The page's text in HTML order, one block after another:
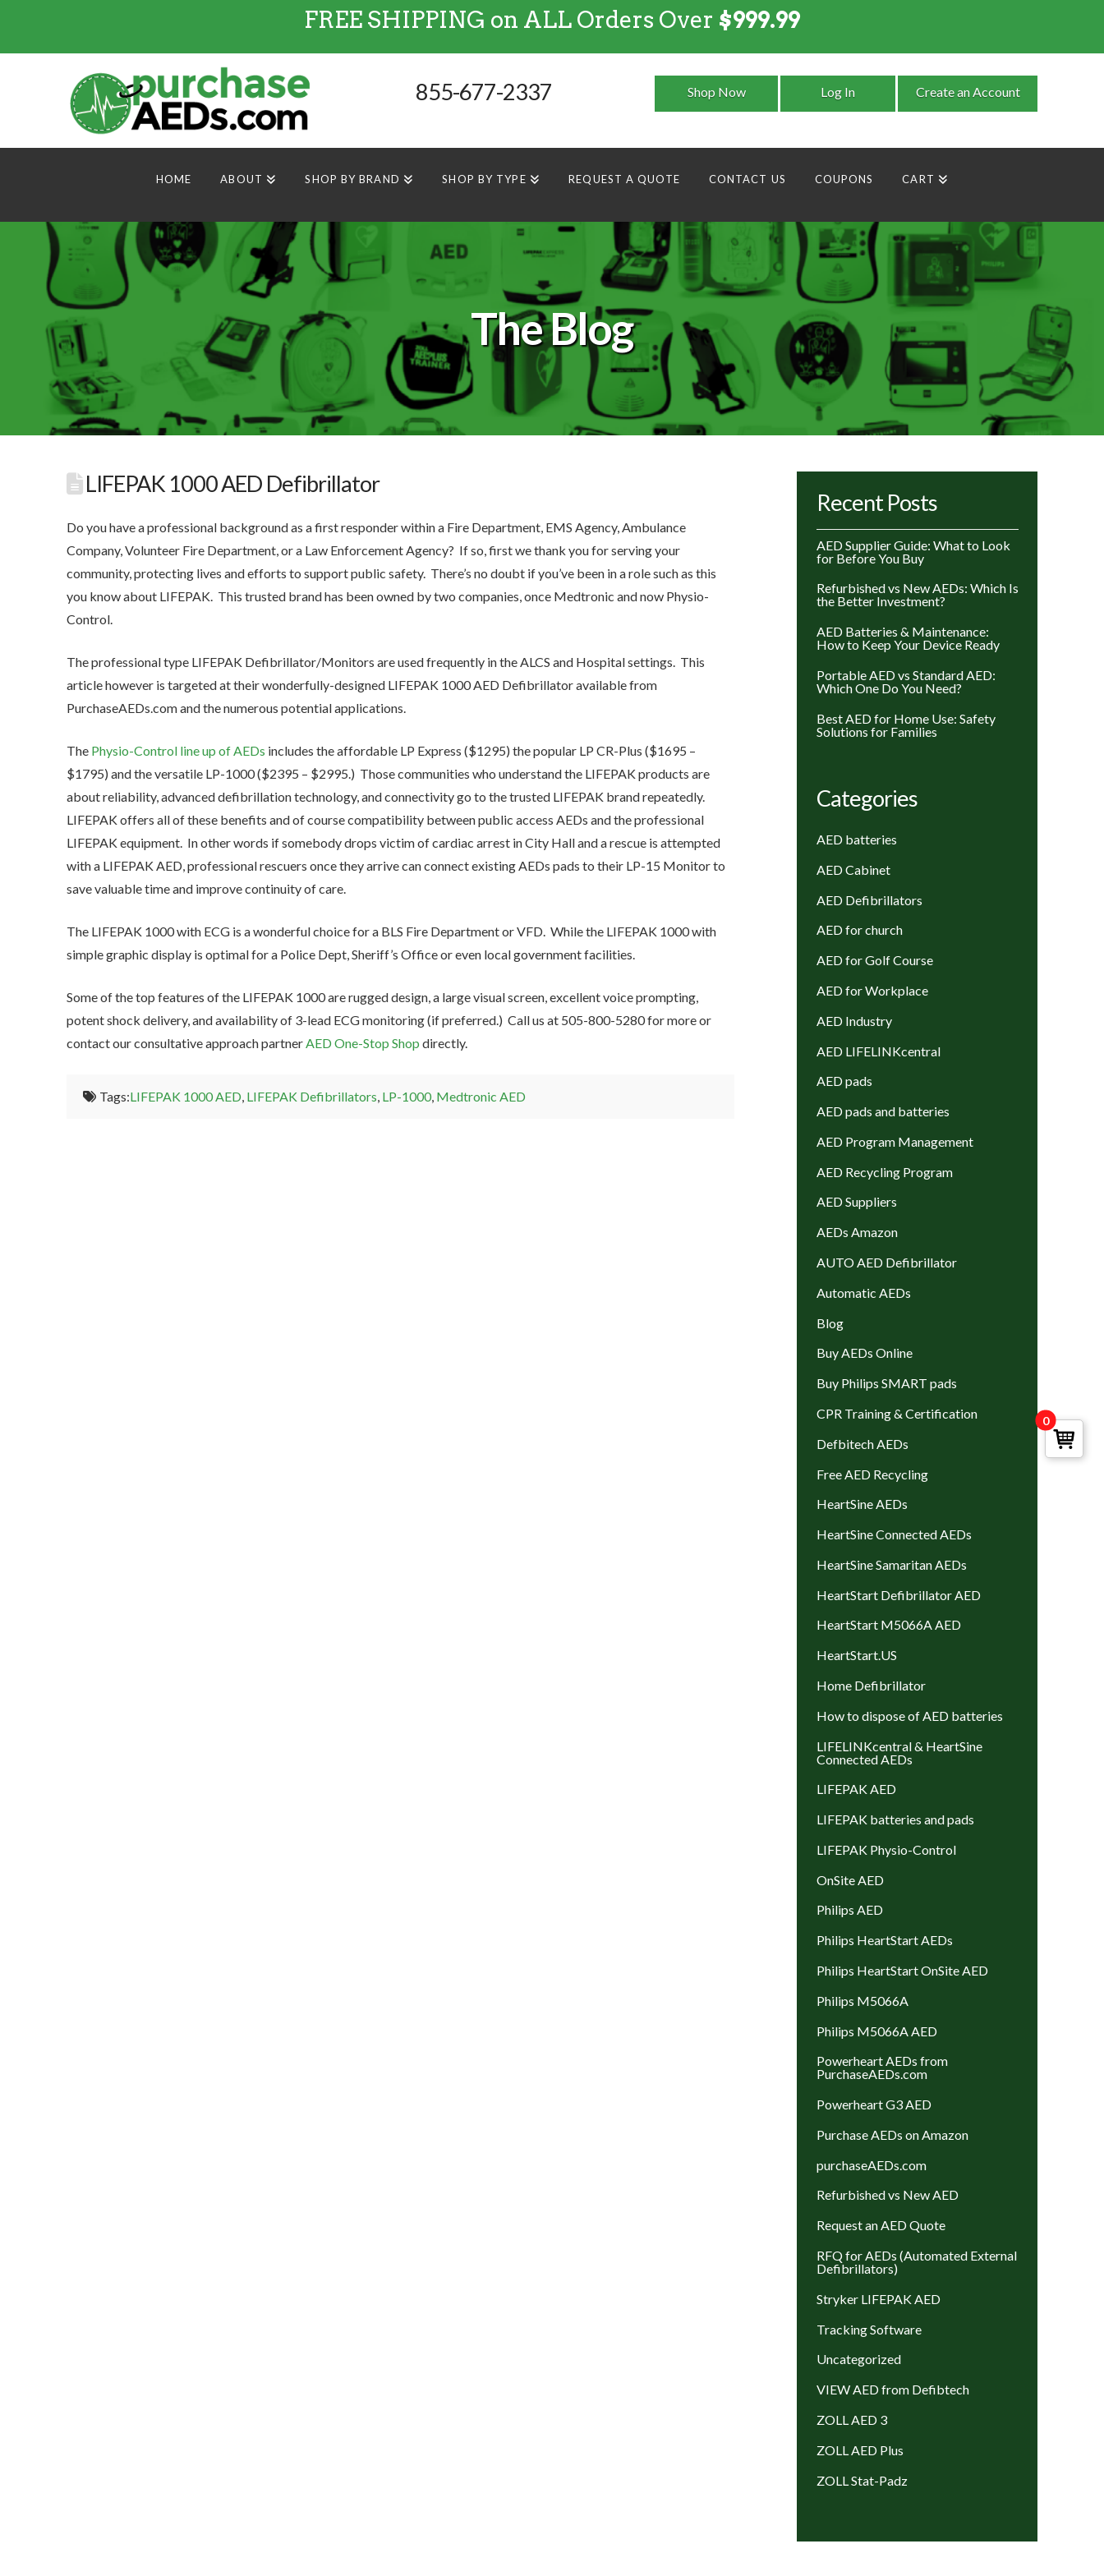
FREE SHIPPINGonALL Orders Over $999
Shop Now Log In Create an Account
855-677-2337
HOME ABOUT SHOP BY BRAND SHOP BY TYPE REQUEST A QUOTE CONTACT US COUPONS CART
The Blog
LIFEPAK 1000 AED Defibrillator
Do you have a professional background as a first responder within a Fire Department, EMS Agency, Ambulance
Company, Volunteer Fire Department, or a Law Enforcement Agency? If so, first we thank you for serving your
community, protecting lives and efforts to support public safety. There’s no doubt if you’ve been in a role such as this
you know about LIFEPAK. This trusted brand has been owned by two companies, once Medtronic and now Physio-
Control.
The professional type LIFEPAK Defibrillator/Monitors are used frequently in the ALCS and Hospital settings. This
article however is targeted at their wonderfully-designed LIFEPAK 1000 AED Defibrillator available from
PurchaseAEDs.com and the numerous potential applications.
The Physio-Control line up of AEDs includes the affordable LP Express ($1295) the popular LP CR-Plus ($1695 –
$1795) and the versatile LP-1000 ($2395 – $2995.) Those communities who understand the LIFEPAK products are
about reliability, advanced defibrillation technology, and connectivity go to the trusted LIFEPAK brand repeatedly.
LIFEPAK offers all of these benefits and of course compatibility between public access AEDs and the professional
LIFEPAK equipment. In other words if somebody drops victim of cardiac arrest in City Hall and a rescue is attempted
with a LIFEPAK AED, professional rescuers once they arrive can connect existing AEDs pads to their LP-15 Monitor to
save valuable time and improve continuity of care.
The LIFEPAK 1000 with ECG is a wonderful choice for a BLS Fire Department or VFD. While the LIFEPAK 1000 with
simple graphic display is optimal for a Police Dept, Sheriff’s Office or even local government facilities.
Some of the top features of the LIFEPAK 1000 are rugged design, a large visual screen, excellent voice prompting,
potent shock delivery, and availability of 3-lead ECG monitoring (if preferred.) Call us at 505-800-5280 for more or
contact our consultative approach partnerAED One-Stop Shop directly.
Tags:LIFEPAK 1000 AED, LIFEPAK Defibrillators, LP-1000, Medtronic AED
Recent Posts
AED Supplier Guide: What to Look
for Before You Buy
Refurbished vs New AEDs: Which Is
the Better Investment?
AED Batteries & Maintenance:
How to Keep Your Device Ready
Portable AED vs Standard AED:
Which One Do You Need?
Best AED for Home Use: Safety
Solutions for Families
Categories
AED batteries
AED Cabinet
AED Defibrillators
AED for church
AED for Golf Course
AED for Workplace
AED Industry
AED LIFELINKcentral
AED pads
AED pads and batteries
AED Program Management
AED Recycling Program
AED Suppliers
AEDs Amazon
AUTO AED Defibrillator
Automatic AEDs
Blog
Buy AEDs Online
Buy Philips SMART pads
CPR Training & Certification
Defbitech AEDs
Free AED Recycling
HeartSine AEDs
HeartSine Connected AEDs
HeartSine Samaritan AEDs
HeartStart Defibrillator AED
HeartStart M5066A AED
HeartStart.US
Home Defibrillator
How to dispose of AED batteries
LIFELINKcentral & HeartSine
Connected AEDs
LIFEPAK AED
LIFEPAK batteries and pads
LIFEPAK Physio-Control
OnSite AED
Philips AED
Philips HeartStart AEDs
Philips HeartStart OnSite AED
Philips M5066A
Philips M5066A AED
Powerheart AEDs from
PurchaseAEDs.com
Powerheart G3 AED
Purchase AEDs on Amazon
purchaseAEDs.com
Refurbished vs New AED
Request an AED Quote
RFQ for AEDs (Automated External
Defibrillators)
Stryker LIFEPAK AED
Tracking Software
Uncategorized
VIEW AED from Defibtech
ZOLL AED 3
ZOLL AED Plus
ZOLL Stat-Padz
0
FREE SHIPPING on ALL Orders Over $999.99